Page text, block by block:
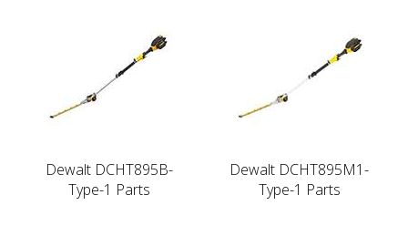
Dewalt DCHT895B-
Type-1 Parts
Dewalt DCHT895M1-
Type-1 Parts